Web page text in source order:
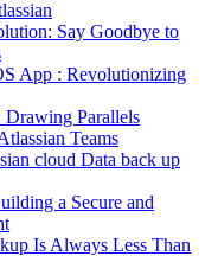
Say Goodbye to
App : Revolutionizing
Drawing Parallels
Teams
cloud Data back up
a Secure and
Is Always Less Than